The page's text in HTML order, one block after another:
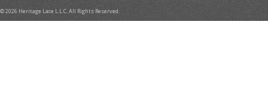
© 2026 Heritage Lace L.L.C. All Rights Reserved.